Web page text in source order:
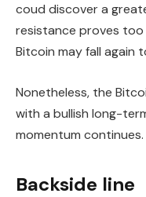
coud discover a
resistance proves
Bitcoin may fall again
Nonetheless, the
with a bullish long-
momentum continues.
Backside line